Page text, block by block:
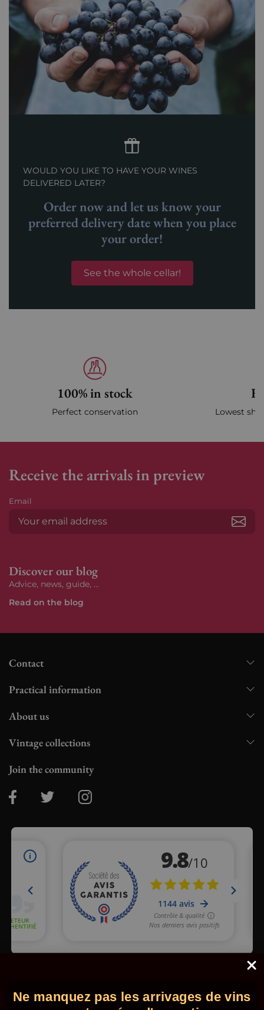
WOULD YOU LIKE TO HAVE YOUR WINES
DELIVERED LATER?
Order now and let us know your
preferred delivery date when you place
your order!
See the whole cellar!
100% in stock
Perfect conservation Lowest
Receive the arrivals in preview
Email
Discover our blog
Advice, news, guide, ...
Read on the blog
Contact
Practical information
About us
Vintage collections
Join the community
clic here
© 2026 - Comptoir des Millésimes. All rights reserved.•Legal
GTC
Ne manquez pas les arrivages de vins